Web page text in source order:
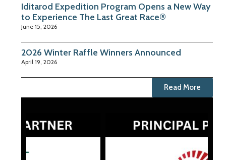
Iditarod Expedition Program Opens a New Way
to Experience The Last Great Race®
June 15, 2026
2026 Winter Raffle Winners Announced
April 19, 2026
Read More